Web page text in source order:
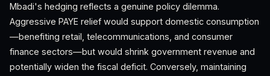
Mbadi's hedging reflects a genuine policy dilemma.
Aggressive PAYE relief would support domestic consumption
—benefiting retail, telecommunications, and consumer
finance sectors—but would shrink government revenue and
potentially widen the fiscal deficit. Conversely, maintaining